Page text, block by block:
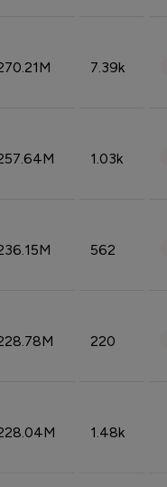
7.39k
1.03k
562
220
1.48k